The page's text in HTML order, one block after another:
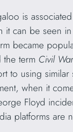
is
it can be seen
became
term Civil
to using
when it
Floyd
platforms are